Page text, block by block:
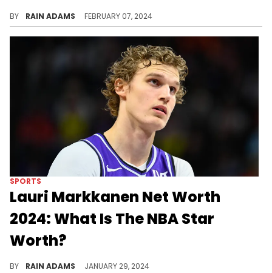
BY RAIN ADAMS FEBRUARY 07, 2024
SPORTS
Lauri Markkanen Net Worth
2024: What Is The NBA Star
Worth?
BY RAIN ADAMS JANUARY 29, 2024